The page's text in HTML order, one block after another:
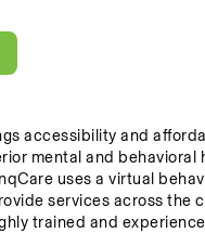
accessibility and
mental and behavioral
uses a virtual
services across the
trained and